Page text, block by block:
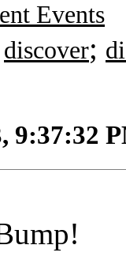
Events
discover;
9:37:32